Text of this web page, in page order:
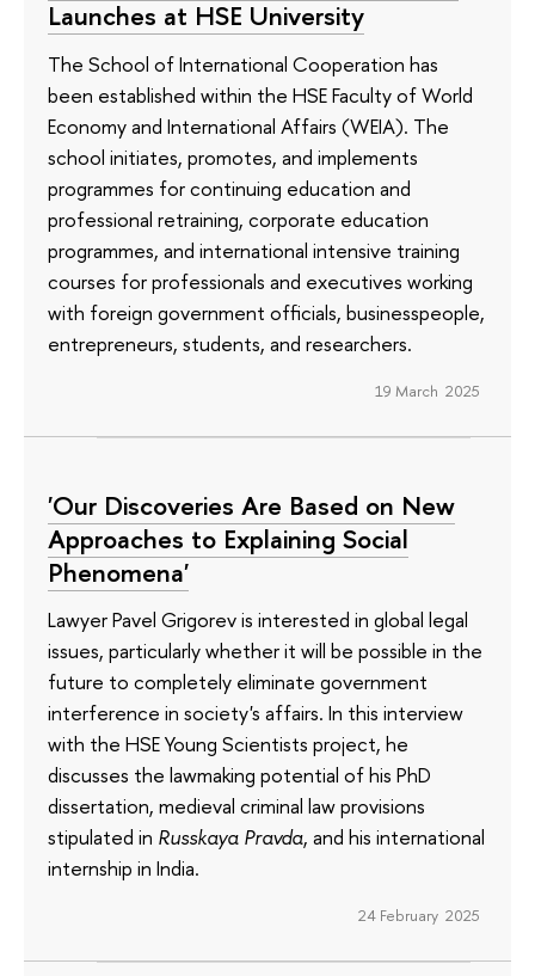
Launches at HSE University
The School of International Cooperation has
been established within the HSE Faculty of World
Economy and International Affairs (WEIA). The
school initiates, promotes, and implements
programmes for continuing education and
professional retraining, corporate education
programmes, and international intensive training
courses for professionals and executives working
with foreign government officials, businesspeople,
entrepreneurs, students, and researchers.
19 March 2025
'Our Discoveries Are Based on New
Approaches to Explaining Social
Phenomena'
Lawyer Pavel Grigorev is interested in global legal
issues, particularly whether it will be possible in the
future to completely eliminate government
interference in society's affairs. In this interview
with the HSE Young Scientists project, he
discusses the lawmaking potential of his PhD
dissertation, medieval criminal law provisions
stipulated in Russkaya Pravda, and his international
internship in India.
24 February 2025